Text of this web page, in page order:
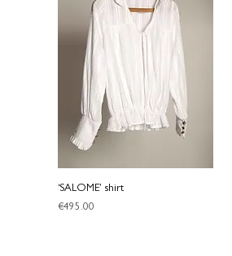
‘SALOME’ shirt
Price
€495.00